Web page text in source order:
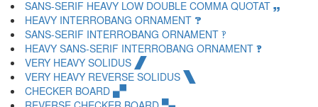
SANS-SERIF HEAVY LOW DOUBLE COMMA QUOTAT 🙸
HEAVY INTERROBANG ORNAMENT 🙹
SANS-SERIF INTERROBANG ORNAMENT 🙺
HEAVY SANS-SERIF INTERROBANG ORNAMENT 🙻
VERY HEAVY SOLIDUS 🙼
VERY HEAVY REVERSE SOLIDUS 🙽
CHECKER BOARD 🙾